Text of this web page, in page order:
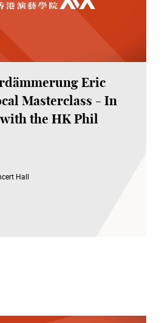
Eric
Masterclass - In
the HK Phil
Hall